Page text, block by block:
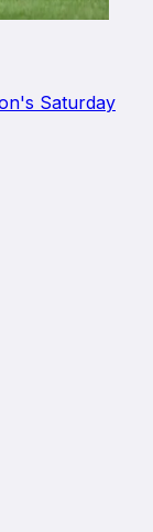
Saturday